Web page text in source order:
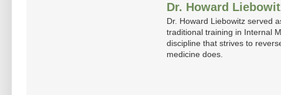
Dr. Howard
Dr. Howard Liebowitz served
traditional training in Internal
discipline that strives to
medicine does.